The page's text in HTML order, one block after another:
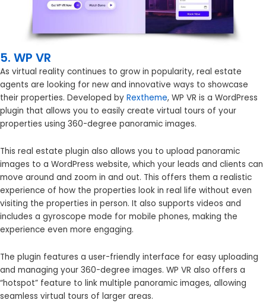
5. WP VR
As virtual reality continues to grow in popularity, real estate
agents are looking for new and innovative ways to showcase
their properties. Developed by Rextheme, WP VR is a WordPress
plugin that allows you to easily create virtual tours of your
properties using 360-degree panoramic images.
This real estate plugin also allows you to upload panoramic
images to a WordPress website, which your leads and clients can
move around and zoom in and out. This offers them a realistic
experience of how the properties look in real life without even
visiting the properties in person. It also supports videos and
includes a gyroscope mode for mobile phones, making the
experience even more engaging.
The plugin features a user-friendly interface for easy uploading
and managing your 360-degree images. WP VR also offers a
“hotspot” feature to link multiple panoramic images, allowing
seamless virtual tours of larger areas.